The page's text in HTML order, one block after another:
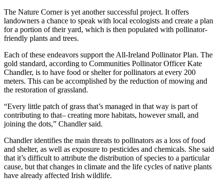
The Nature Corner is yet another successful project. It offers
landowners a chance to speak with local ecologists and create a plan
for a portion of their yard, which is then populated with pollinator-
friendly plants and trees.
Each of these endeavors support the All-Ireland Pollinator Plan. The
gold standard, according to Communities Pollinator Officer Kate
Chandler, is to have food or shelter for pollinators at every 200
meters. This can be accomplished by the reduction of mowing and
the restoration of grassland.
“Every little patch of grass that’s managed in that way is part of
contributing to that– creating more habitats, however small, and
joining the dots,” Chandler said.
Chandler identifies the main threats to pollinators as a loss of food
and shelter, as well as exposure to pesticides and chemicals. She said
that it’s difficult to attribute the distribution of species to a particular
cause, but that changes in climate and the life cycles of native plants
have already affected Irish wildlife.